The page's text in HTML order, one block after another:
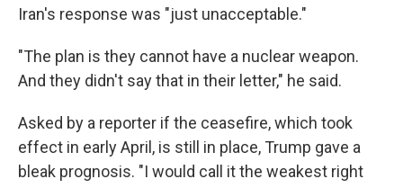
Iran's response was "just unacceptable."
"The plan is they cannot have a nuclear weapon.
And they didn't say that in their letter," he said.
Asked by a reporter if the ceasefire, which took
effect in early April, is still in place, Trump gave a
bleak prognosis. "I would call it the weakest right